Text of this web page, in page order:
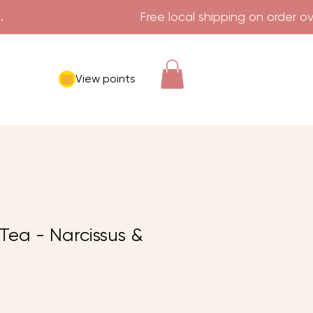
View points
- Narcissus &